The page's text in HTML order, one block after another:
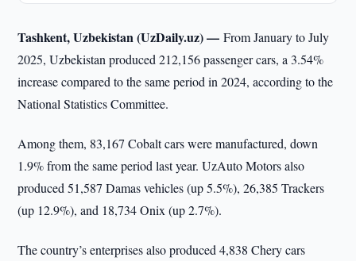
Tashkent, Uzbekistan (UzDaily.uz) —From January to July
2025, Uzbekistan produced 212,156 passenger cars, a 3.54%
increase compared to the same period in 2024, according to the
National Statistics Committee.
Among them, 83,167 Cobalt cars were manufactured, down
1.9% from the same period last year. UzAuto Motors also
produced 51,587 Damas vehicles (up 5.5%), 26,385 Trackers
(up 12.9%), and 18,734 Onix (up 2.7%).
The country’s enterprises also produced 4,838 Chery cars